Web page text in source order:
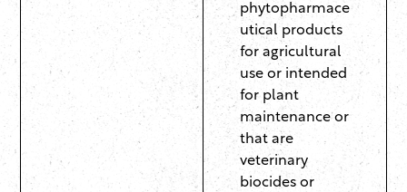
phytopharmace
utical products
for agricultural
use or intended
for plant
maintenance or
that are
veterinary
biocides or